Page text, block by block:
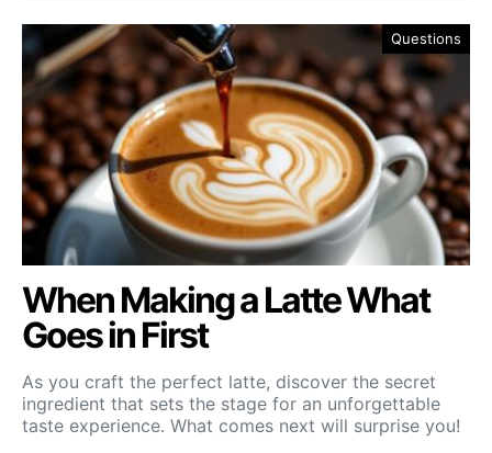
Questions
When Making a Latte What
Goes in First
As you craft the perfect latte, discover the secret
ingredient that sets the stage for an unforgettable
taste experience. What comes next will surprise you!